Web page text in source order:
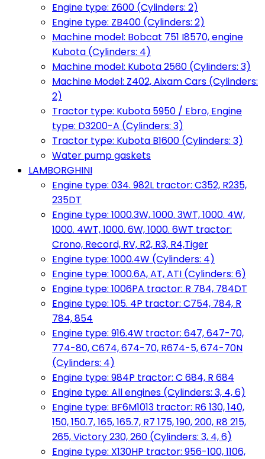
Engine type: Z600 (Cylinders: 2)
Engine type: ZB400 (Cylinders: 2)
Machine model: Bobcat 751 I8570, engine
Kubota (Cylinders: 4)
Machine model: Kubota 2560 (Cylinders: 3)
Machine Model: Z402, Aixam Cars (Cylinders:
2)
Tractor type: Kubota 5950 / Ebro, Engine
type: D3200-A (Cylinders: 3)
Tractor type: Kubota B1600 (Cylinders: 3)
Water pump gaskets
LAMBORGHINI
Engine type: 034. 982L tractor: C352, R235,
235DT
Engine type: 1000.3W, 1000. 3WT, 1000. 4W,
1000. 4WT, 1000. 6W, 1000. 6WT tractor:
Crono, Record, RV, R2, R3, R4,Tiger
Engine type: 1000.4W (Cylinders: 4)
Engine type: 1000.6A, AT, ATI (Cylinders: 6)
Engine type: 1006PA tractor: R 784, 784DT
Engine type: 105. 4P tractor: C754, 784, R
784, 854
Engine type: 916.4W tractor: 647, 647-70,
774-80, C674, 674-70, R674-5, 674-70N
(Cylinders: 4)
Engine type: 984P tractor: C 684, R 684
Engine type: All engines (Cylinders: 3, 4, 6)
Engine type: BF6M1013 tractor: R6 130, 140,
150, 150.7, 165, 165.7, R7 175, 190, 200, R8 215,
265, Victory 230, 260 (Cylinders: 3, 4, 6)
Engine type: X130HP tractor: 956-100, 1106,